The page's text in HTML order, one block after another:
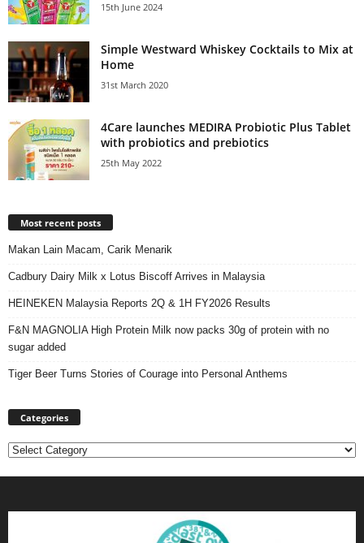
15th June 2024
Simple Westward Whiskey Cocktails to Mix at
Home
31st March 2020
4Care launches MEDIRA Probiotic Plus Tablet
with probiotics and prebiotics
25th May 2022
Most recent posts
Makan Lain Macam, Carik Menarik
Cadbury Dairy Milk x Lotus Biscoff Arrives in Malaysia
HEINEKEN Malaysia Reports 2Q & 1H FY2026 Results
F&N MAGNOLIA High Protein Milk now packs 30g of protein with no
sugar added
Tiger Beer Turns Stories of Courage into Personal Anthems
Categories
Categories